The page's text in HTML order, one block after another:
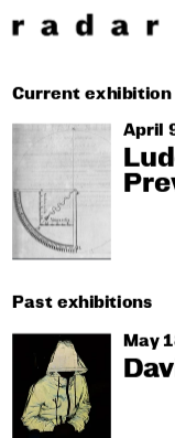
Current exhibition
April
Past exhibitions
May